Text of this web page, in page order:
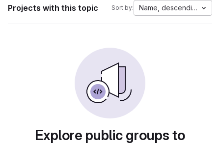
Projects with this topic Sort by: Name, descending
Explore public groups to